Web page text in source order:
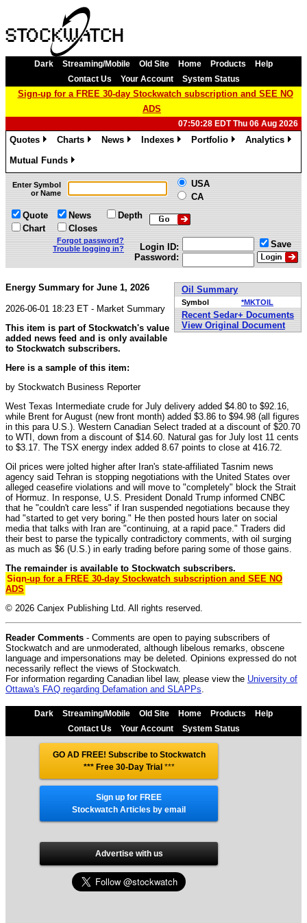
Dark Streaming/Mobile Old Site Home Products
Help
Contact Us
Your Account System Status
Sign-up for a FREE 30-day Stockwatch subscription and SEE NO
ADS
07:50:28 EDT Thu 06 Aug 2026
Quotes
Charts
News
Indexes
Portfolio
Analytics
Mutual Funds
»
Enter Symbol
or Name
USA
CA
Quote
Chart
News
Closes
Depth
Forgot password?
Trouble logging in?
Login ID:
Password:
Save
Oil Summary
Symbol *MKTOIL
Recent Sedar+ Documents
View Original Document
Energy Summary for June 1, 2026
2026-06-01 18:23 ET - Market Summary
This item is part of Stockwatch's value
added news feed and is only available
to Stockwatch subscribers.
Here is a sample of this item:
by Stockwatch Business Reporter
West Texas Intermediate crude for July delivery added $4.80 to $92.16,
while Brent for August (new front month) added $3.86 to $94.98 (all figures
in this para U.S.). Western Canadian Select traded at a discount of $20.70
to WTI, down from a discount of $14.60. Natural gas for July lost 11 cents
to $3.17. The TSX energy index added 8.67 points to close at 416.72.
Oil prices were jolted higher after Iran's state-affiliated Tasnim news
agency said Tehran is stopping negotiations with the United States over
alleged ceasefire violations and will move to "completely" block the Strait
of Hormuz. In response, U.S. President Donald Trump informed CNBC
that he "couldn't care less" if Iran suspended negotiations because they
had "started to get very boring." He then posted hours later on social
media that talks with Iran are "continuing, at a rapid pace." Traders did
their best to parse the typically contradictory comments, with oil surging
as much as $6 (U.S.) in early trading before paring some of those gains.
The remainder is available to Stockwatch subscribers.
Sign-up for a FREE 30-day Stockwatch subscription and SEE NO
ADS
© 2026 Canjex Publishing Ltd. All rights reserved.
Reader Comments - Comments are open to paying subscribers of
Stockwatch and are unmoderated, although libelous remarks, obscene
language and impersonations may be deleted. Opinions expressed do not
necessarily reflect the views of Stockwatch.
For information regarding Canadian libel law, please view the University of
Ottawa's FAQ regarding Defamation and SLAPPs
Dark Streaming/Mobile Old Site Home Products
Help
Contact Us
Your Account System Status
GO AD FREE! Subscribe to Stockwatch
*** Free 30-Day Trial ***
Sign up for FREE
Stockwatch Articles by email
Advertise with us